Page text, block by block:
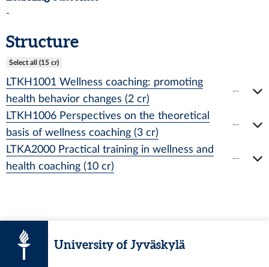
-
Structure
Select all (15 cr)
LTKH1001 Wellness coaching: promoting
health behavior changes (2 cr)
LTKH1006 Perspectives on the theoretical
basis of wellness coaching (3 cr)
LTKA2000 Practical training in wellness and
health coaching (10 cr)
University of Jyväskylä